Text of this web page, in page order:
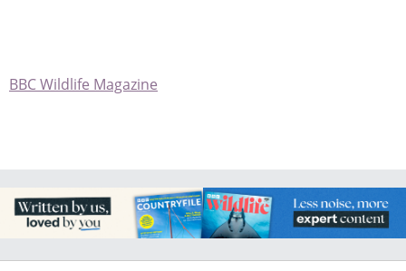
BBC Wildlife Magazine